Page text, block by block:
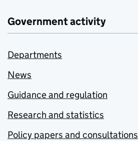
Government activity
Departments
News
Guidance and regulation
Research and statistics
Policy papers and consultations